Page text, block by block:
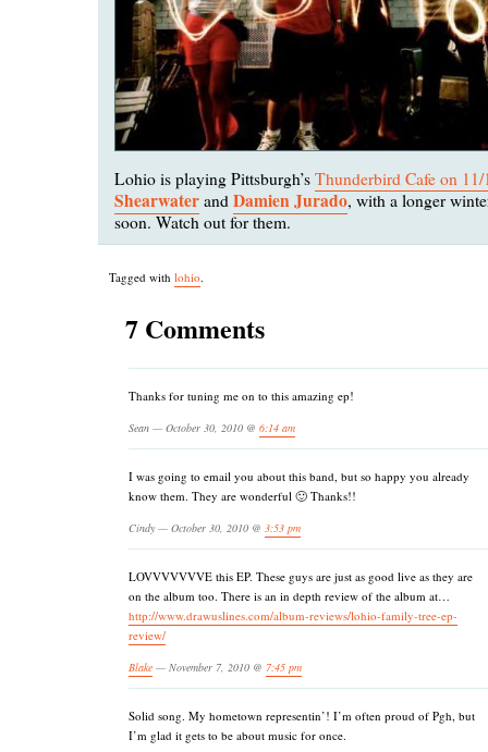
Lohio is playing Pittsburgh’s Thunderbird Cafe on 11/
Shearwater and Damien Jurado, with a longer
soon. Watch out for them.
Tagged with lohio.
7 Comments
Thanks for tuning me on to this amazing ep!
Sean — October 30, 2010 @ 6:14 am
I was going to email you about this band, but so happy you already
know them. They are wonderful 🙂 Thanks!!
Cindy — October 30, 2010 @ 3:53 pm
LOVVVVVVVE this EP. These guys are just as good live as they are
on the album too. There is an in depth review of the album at…
http://www.drawuslines.com/album-reviews/lohio-family-tree-ep-
review/
Blake — November 7, 2010 @ 7:45 pm
Solid song. My hometown representin’! I’m often proud of Pgh, but
I’m glad it gets to be about music for once.